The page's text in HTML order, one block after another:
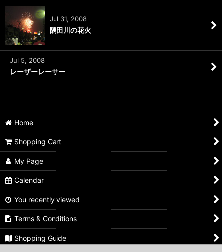
Jul 31, 2008
隅田川の花火
Jul 5, 2008
レーザーレーサー
Home
Shopping Cart
My Page
Calendar
You recently viewed
Terms & Conditions
Shopping Guide